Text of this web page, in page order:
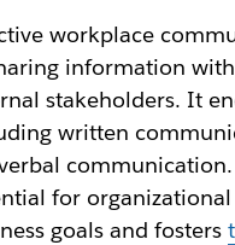
workplace
information
stakeholders. It
written
for
goals and fosters